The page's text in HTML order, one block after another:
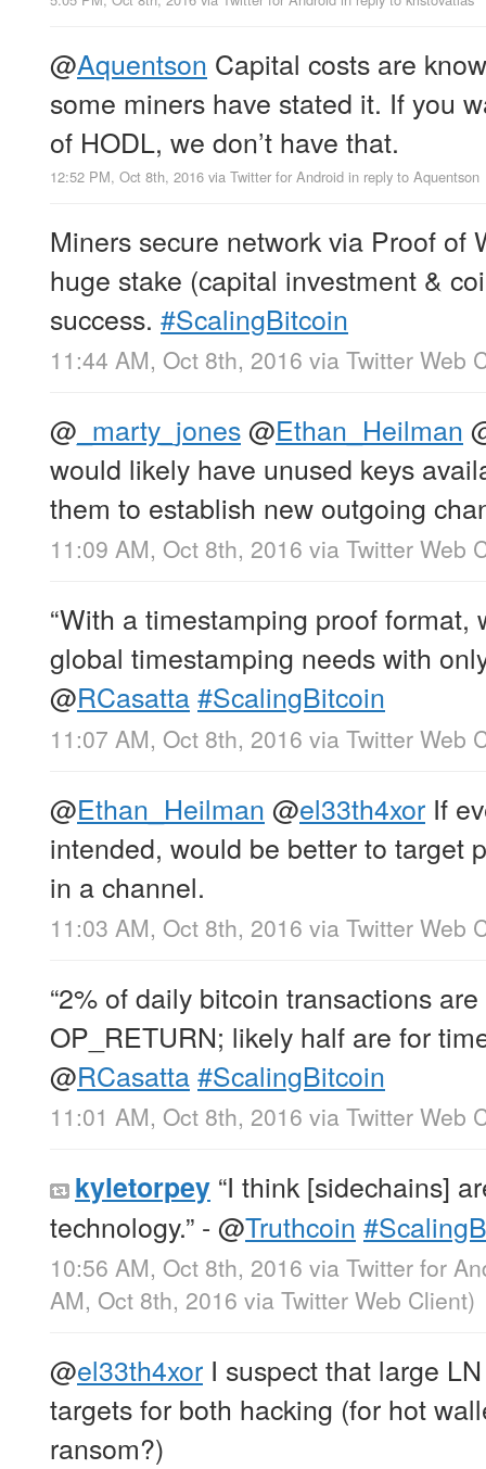
@Aquentson Capital costs are
some miners have stated it. If you
of HODL, we don’t have that.
12:52 PM, Oct 8th, 2016 via Twitter for Android in reply to Aquentson
Miners secure network via Proof of
huge stake (capital investment &
success. #ScalingBitcoin
11:44 AM, Oct 8th, 2016 via Twitter Web
@ _marty_jones@Ethan_Heilman
would likely have unused keys
them to establish new outgoing
11:09 AM, Oct 8th, 2016 via Twitter Web
“With a timestamping proof format,
global timestamping needs with
@RCasatta#ScalingBitcoin
11:07 AM, Oct 8th, 2016 via Twitter Web
@Ethan_Heilman @el33th4xor If
intended, would be better to target
in a channel.
11:03 AM, Oct 8th, 2016 via Twitter Web
“2% of daily bitcoin transactions
OP_RETURN; likely half are for
@RCasatta#ScalingBitcoin
11:01 AM, Oct 8th, 2016 via Twitter Web
kyletorpey “I think [sidechains]
technology.” - @Truthcoin
10:56 AM, Oct 8th, 2016 via Twitter for
AM, Oct 8th, 2016 via Twitter Web Client)
@el33th4xor I suspect that large
targets for both hacking (for hot
ransom?)